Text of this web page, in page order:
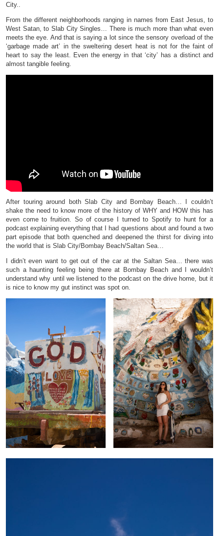
City..
From the different neighborhoods ranging in names from East Jesus, to
West Satan, to Slab City Singles… There is much more than what even
meets the eye. And that is saying a lot since the sensory overload of the
‘garbage made art’ in the sweltering desert heat is not for the faint of
heart to say the least. Even the energy in that ‘city’ has a distinct and
almost tangible feeling.
After touring around both Slab City and Bombay Beach… I couldn’t
shake the need to know more of the history of WHY and HOW this has
even come to fruition. So of course I turned to Spotify to hunt for a
podcast explaining everything that I had questions about and found a two
part episode that both quenched and deepened the thirst for diving into
the world that is Slab City/Bombay Beach/Saltan Sea…
I didn’t even want to get out of the car at the Saltan Sea… there was
such a haunting feeling being there at Bombay Beach and I wouldn’t
understand why until we listened to the podcast on the drive home, but it
is nice to know my gut instinct was spot on.